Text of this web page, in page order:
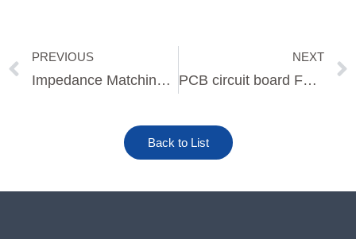
Prev
PREVIOUS
Impedance Matching for High Speed PCB Design
NEXT
PCB circuit board Fabrication process
Back to List